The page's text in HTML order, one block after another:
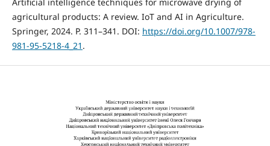
agricultural products: A review. IoT and AI in Agriculture.
Springer, 2024. P. 311–341. DOI: https://doi.org/10.1007/978-
981-95-5218-4_21 .